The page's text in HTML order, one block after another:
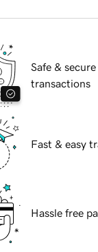
Safe & secure
transactions
Fast & easy
Hassle free